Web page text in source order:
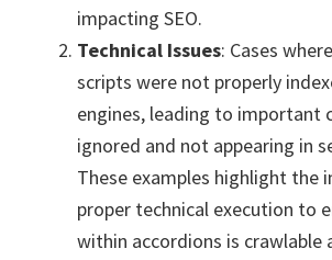
impacting SEO.
Technical Issues: Cases
scripts were not properly
engines, leading to important
ignored and not appearing in
These examples highlight the
proper technical execution to
within accordions is crawlable